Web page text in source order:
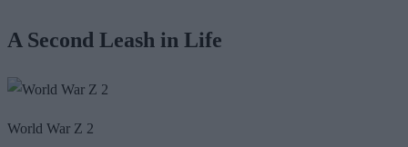
A Second Leash in Life
World War Z 2